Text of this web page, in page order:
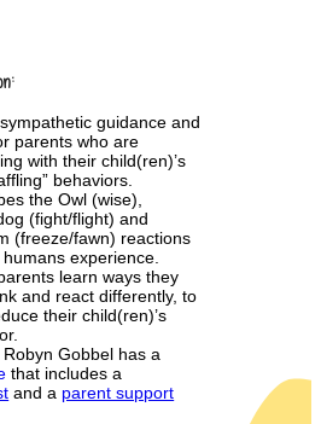
guidance and
parents who are
with their child(ren)’s
behaviors.
the Owl (wise),
(fight/flight) and
(freeze/fawn) reactions
experience.
learn ways they
and react differently, to
their child(ren)’s
Gobbel has a
that includes a
and a parent support